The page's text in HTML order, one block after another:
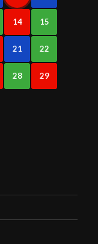
14 15
21 22
28 29